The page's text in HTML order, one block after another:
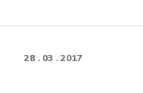
28 . 03 . 2017